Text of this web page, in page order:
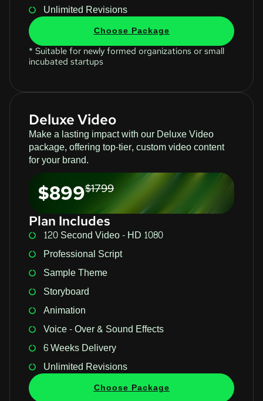
Unlimited Revisions
Choose Package
* Suitable for newly formed organizations or small
incubated startups
Deluxe Video
Make a lasting impact with our Deluxe Video
package, offering top-tier, custom video content
for your brand.
$899$1799
Plan Includes
120 Second Video - HD 1080
Professional Script
Sample Theme
Storyboard
Animation
Voice - Over & Sound Effects
6 Weeks Delivery
Unlimited Revisions
Choose Package